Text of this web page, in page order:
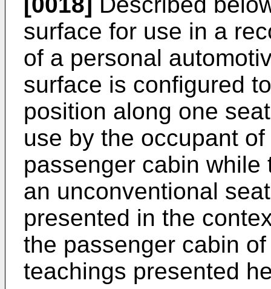
surface for use in a
of a personal
surface is configured
position along one
use by the occupant
passenger cabin
an unconventional
presented in the
the passenger cabin
teachings presented